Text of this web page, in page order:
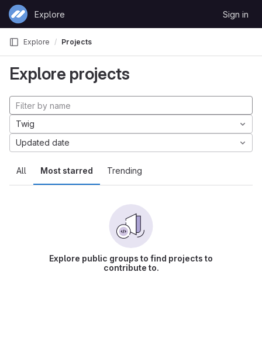
Skip to content
GitLab
Explore Sign in
Explore Projects
Explore projects
All Most starred Trending
Twig
Updated date
Explore public groups to find projects to
contribute to.